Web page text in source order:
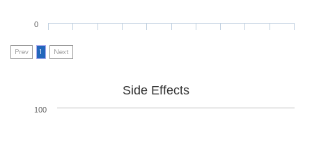
0
Prev 1 Next
Side Effects
100